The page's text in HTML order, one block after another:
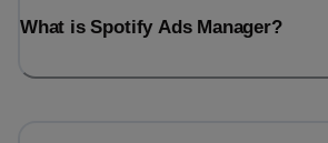
What is Spotify Ads Manager?